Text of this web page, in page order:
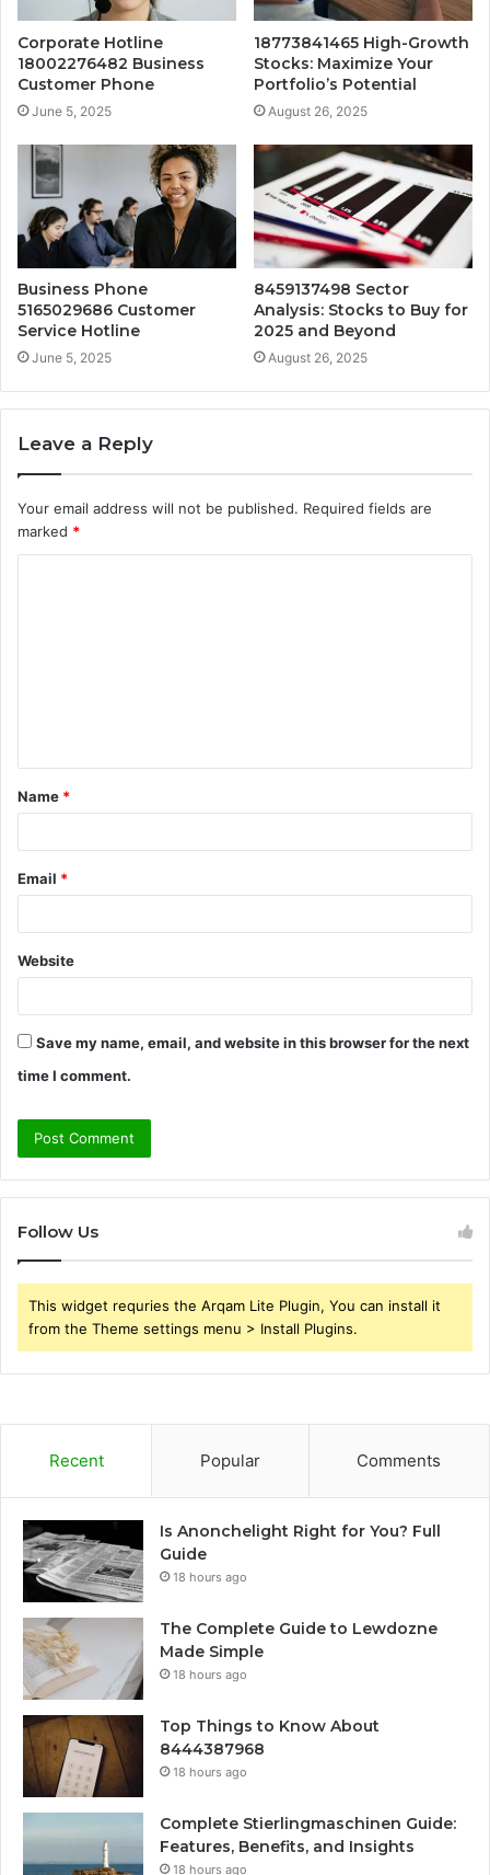
Corporate Hotline
18002276482 Business
Customer Phone
June 5, 2025
18773841465 High-Growth
Stocks: Maximize Your
Portfolio’s Potential
August 26, 2025
Business Phone
5165029686 Customer
Service Hotline
June 5, 2025
8459137498 Sector
Analysis: Stocks to Buy for
2025 and Beyond
August 26, 2025
Leave a Reply
Your email address will not be published. Required fields are
marked *
t
*
Name *
Email *
Website
Save my name, email, and website in this browser for the next
time I comment.
Follow Us
This widget requries the Arqam Lite Plugin, You can install it
from the Theme settings menu > Install Plugins.
Recent Popular Comments
Is Anonchelight Right for You? Full
Guide
18 hours ago
The Complete Guide to Lewdozne
Made Simple
18 hours ago
Top Things to Know About
8444387968
18 hours ago
Complete Stierlingmaschinen Guide:
Features, Benefits, and Insights
18 hours ago